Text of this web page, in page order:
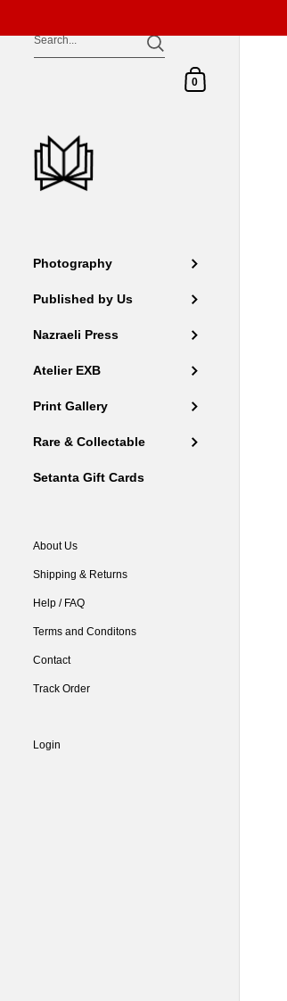
Skip to content
Shopping Cart
0
Photography
Published by Us
Nazraeli Press
Atelier EXB
Print Gallery
Rare & Collectable
Setanta Gift Cards
About Us
Shipping & Returns
Help / FAQ
Terms and Conditons
Contact
Track Order
Login